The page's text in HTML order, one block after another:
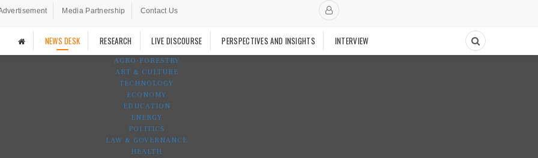
Media Partnership Contact Us
NEWS DESK RESEARCH LIVE DISCOURSE PERSPECTIVES AND INSIGHTS INTERVIEW
AGRO-FORESTRY
ART & CULTURE
TECHNOLOGY
ECONOMY
EDUCATION
ENERGY
POLITICS
LAW & GOVERNANCE
HEALTH